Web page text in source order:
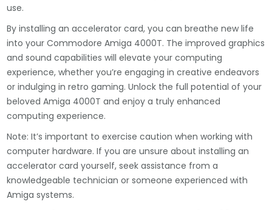
use.
By installing an accelerator card, you can breathe new life
into your Commodore Amiga 4000T. The improved graphics
and sound capabilities will elevate your computing
experience, whether you’re engaging in creative endeavors
or indulging in retro gaming. Unlock the full potential of your
beloved Amiga 4000T and enjoy a truly enhanced
computing experience.
Note: It’s important to exercise caution when working with
computer hardware. If you are unsure about installing an
accelerator card yourself, seek assistance from a
knowledgeable technician or someone experienced with
Amiga systems.